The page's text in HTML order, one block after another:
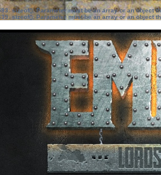
:sizeof(): Parameter must be an array or an object
: sizeof(): Parameter must be an array or an object